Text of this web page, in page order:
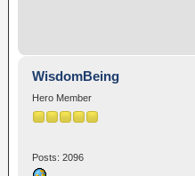
WisdomBeing
Hero Member
Posts: 2096